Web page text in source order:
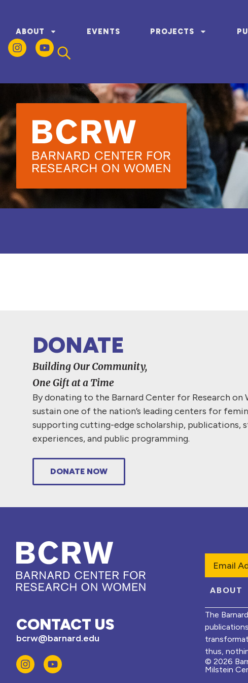
ABOUT EVENTS PROJECTS
DONATE
Building Our Community,
One Gift at a Time
By donating to the Barnard Center for Research on
sustain one of the nation’s leading centers for
supporting cutting-edge scholarship, publications,
experiences, and public programming.
DONATE NOW
CONTACT US
bcrw@barnard.edu
ABOUT
The
thus,
© 2026
Milstein